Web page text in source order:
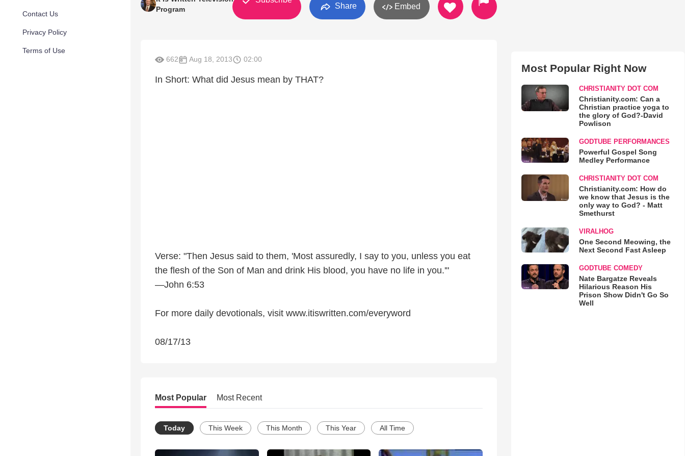
Contact Us
Privacy Policy
Terms of Use
Program
Share Embed
662 Aug 18, 2013 02:00
In Short: What did Jesus mean by THAT?
Verse: "Then Jesus said to them, 'Most assuredly, I say to you, unless you eat
the flesh of the Son of Man and drink His blood, you have no life in you.'"
—John 6:53
For more daily devotionals, visit www.itiswritten.com/everyword
08/17/13
Most Popular Most Recent
Today This Week This Month This Year All Time
Most Popular Right Now
CHRISTIANITY DOT COM
Christianity.com: Can a
Christian practice yoga to
the glory of God?-David
Powlison
GODTUBE PERFORMANCES
Powerful Gospel Song
Medley Performance
CHRISTIANITY DOT COM
Christianity.com: How do
we know that Jesus is the
only way to God? - Matt
Smethurst
VIRALHOG
One Second Meowing, the
Next Second Fast Asleep
GODTUBE COMEDY
Nate Bargatze Reveals
Hilarious Reason His
Prison Show Didn't Go So
Well